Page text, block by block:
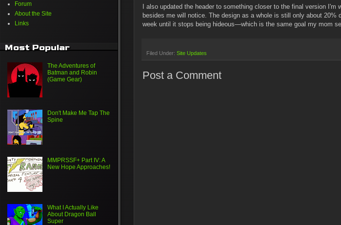
I also updated the header to something closer to the final version
besides me will notice. The design as a whole is still only about
week until it stops being hideous—which is the same goal my mom
Filed Under: Site Updates
Post a Comment
Forum
About the Site
Links
Most Popular
The Adventures of
Batman and Robin
(Game Gear)
Don't Make Me Tap The
Spine
MMPRSSF+ Part IV: A
New Hope Approaches!
What I Actually Like
About Dragon Ball
Super